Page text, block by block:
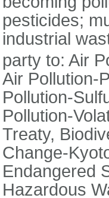
pesticides;
industrial
party to: Air
Air Pollution-
Pollution-
Pollution-
Treaty,
Change-
Endangered
Hazardous